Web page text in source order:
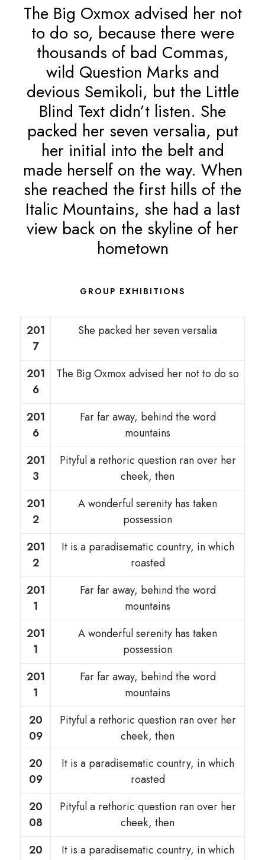
The Big Oxmox advised her not
to do so, because there were
thousands of bad Commas,
wild Question Marks and
devious Semikoli, but the Little
Blind Text didn’t listen. She
packed her seven versalia, put
her initial into the belt and
made herself on the way. When
she reached the first hills of the
Italic Mountains, she had a last
view back on the skyline of her
hometown
GROUP EXHIBITIONS
201
7
She packed her seven versalia
201
6
The Big Oxmox advised her not to do so
201
6
Far far away, behind the word
mountains
201
3
Pityful a rethoric question ran over her
cheek, then
201
2
A wonderful serenity has taken
possession
201
2
It is a paradisematic country, in which
roasted
201
1
Far far away, behind the word
mountains
201
1
A wonderful serenity has taken
possession
201
1
Far far away, behind the word
mountains
20
09
Pityful a rethoric question ran over her
cheek, then
20
09
It is a paradisematic country, in which
roasted
20
08
Pityful a rethoric question ran over her
cheek, then
20
It is a paradisematic country, in which